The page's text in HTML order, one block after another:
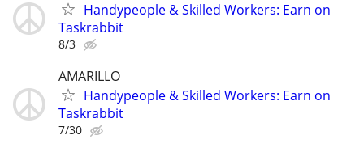
Handypeople & Skilled Workers: Earn on
Taskrabbit
8/3
AMARILLO
Handypeople & Skilled Workers: Earn on
Taskrabbit
7/30